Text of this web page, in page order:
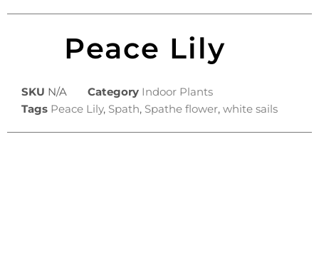
Peace Lily
SKU N/A Category Indoor Plants
Tags Peace Lily, Spath, Spathe flower, white sails